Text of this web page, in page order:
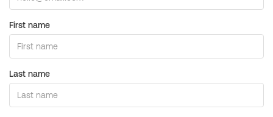
First name
Last name